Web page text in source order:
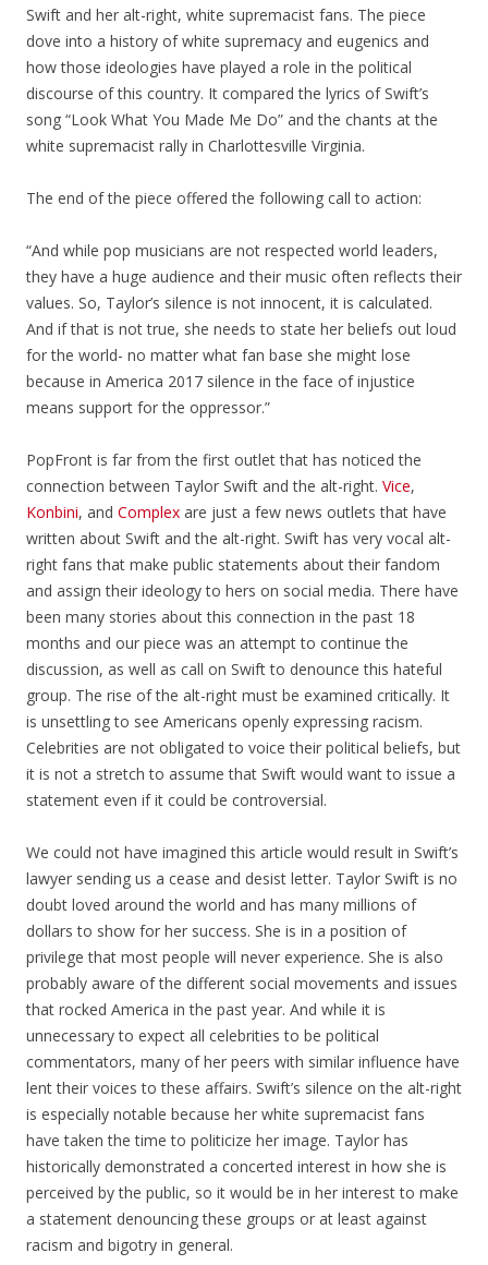
Swift and her alt-right, white supremacist fans. The piece
dove into a history of white supremacy and eugenics and
how those ideologies have played a role in the political
discourse of this country. It compared the lyrics of Swift’s
song “Look What You Made Me Do” and the chants at the
white supremacist rally in Charlottesville Virginia.
The end of the piece offered the following call to action:
“And while pop musicians are not respected world leaders,
they have a huge audience and their music often reflects their
values. So, Taylor’s silence is not innocent, it is calculated.
And if that is not true, she needs to state her beliefs out loud
for the world- no matter what fan base she might lose
because in America 2017 silence in the face of injustice
means support for the oppressor.”
PopFront is far from the first outlet that has noticed the
connection between Taylor Swift and the alt-right. Vice,
Konbini, and Complex are just a few news outlets that have
written about Swift and the alt-right. Swift has very vocal alt-
right fans that make public statements about their fandom
and assign their ideology to hers on social media. There have
been many stories about this connection in the past 18
months and our piece was an attempt to continue the
discussion, as well as call on Swift to denounce this hateful
group. The rise of the alt-right must be examined critically. It
is unsettling to see Americans openly expressing racism.
Celebrities are not obligated to voice their political beliefs, but
it is not a stretch to assume that Swift would want to issue a
statement even if it could be controversial.
We could not have imagined this article would result in Swift’s
lawyer sending us a cease and desist letter. Taylor Swift is no
doubt loved around the world and has many millions of
dollars to show for her success. She is in a position of
privilege that most people will never experience. She is also
probably aware of the different social movements and issues
that rocked America in the past year. And while it is
unnecessary to expect all celebrities to be political
commentators, many of her peers with similar influence have
lent their voices to these affairs. Swift’s silence on the alt-right
is especially notable because her white supremacist fans
have taken the time to politicize her image. Taylor has
historically demonstrated a concerted interest in how she is
perceived by the public, so it would be in her interest to make
a statement denouncing these groups or at least against
racism and bigotry in general.